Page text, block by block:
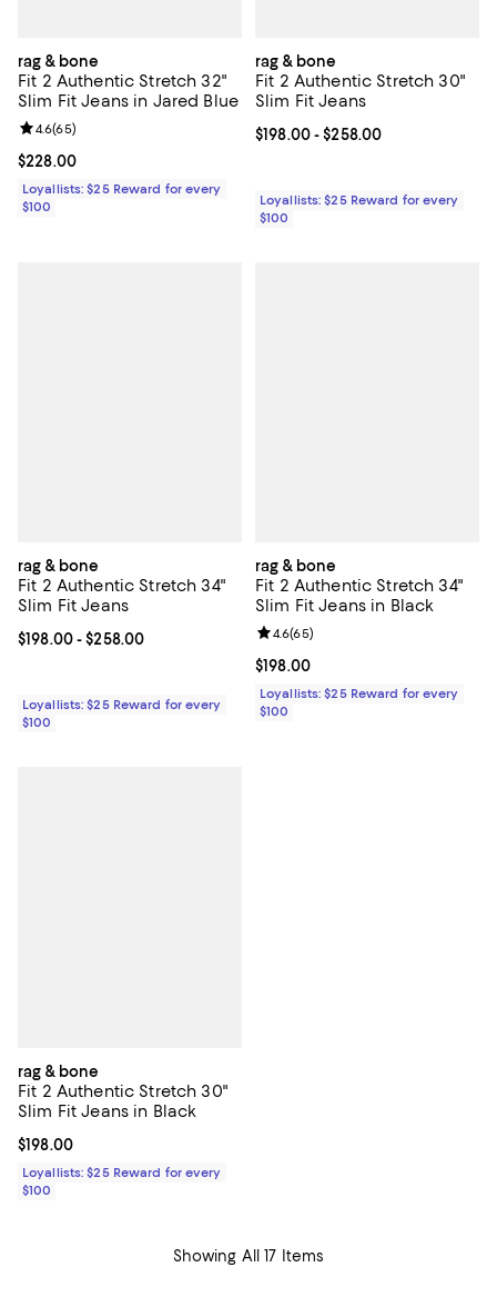
rag & bone
Fit 2 Authentic Stretch 32"
Slim Fit Jeans in Jared Blue
Current price $228.00; ;
$228.00
Review rating: 4.6 out of 5; 65 reviews;
4.6(65)
Loyallists: $25 Reward for every
$100
rag & bone
Fit 2 Authentic Stretch 30"
Slim Fit Jeans
Current price From $198.00 to
$198.00- $258.00
Loyallists: $25 Reward for every
$100
rag & bone
Fit 2 Authentic Stretch 34"
Slim Fit Jeans
Current price From $198.00 to $258.00; ;
$198.00- $258.00
Loyallists: $25 Reward for every
$100
rag & bone
Fit 2 Authentic Stretch 34"
Slim Fit Jeans in Black
Current price $198.00; ;
$198.00
Review rating: 4.6 out of 5; 65
4.6(65)
Loyallists: $25 Reward for every
$100
rag & bone
Fit 2 Authentic Stretch 30"
Slim Fit Jeans in Black
Current price $198.00; ;
$198.00
Loyallists: $25 Reward for every
$100
Showing All 17 Items